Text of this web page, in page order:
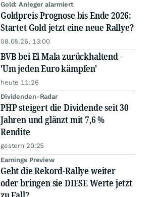
Gold: Anleger alarmiert
Goldpreis-Prognose bis Ende 2026:
Startet Gold jetzt eine neue Rallye?
08.08.26, 13:00
BVB bei El Mala zurückhaltend -
'Um jeden Euro kämpfen'
heute 11:26
Dividenden-Radar
PHP steigert die Dividende seit 30
Jahren und glänzt mit 7,6 %
Rendite
gestern 20:25
Earnings Preview
Geht die Rekord-Rallye weiter
oder bringen sie DIESE Werte jetzt